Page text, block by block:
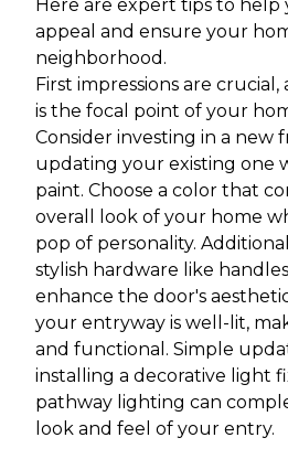
Here are expert tips to help
appeal and ensure your
neighborhood.
First impressions are
is the focal point of your
Consider investing in a new
updating your existing one
paint. Choose a color that
overall look of your home
pop of personality.
stylish hardware like
enhance the door's
your entryway is well-lit,
and functional. Simple
installing a decorative light
pathway lighting can
look and feel of your entry.